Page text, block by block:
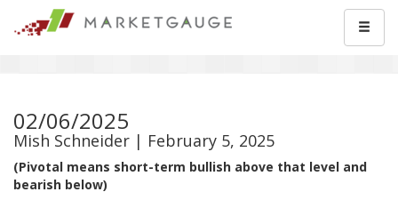
02/06/2025
Mish Schneider | February 5, 2025
(Pivotal means short-term bullish above that level and
bearish below)